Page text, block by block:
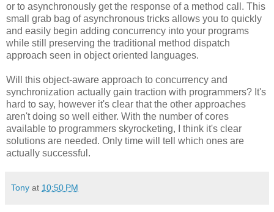
or to asynchronously get the response of a method call. This
small grab bag of asynchronous tricks allows you to quickly
and easily begin adding concurrency into your programs
while still preserving the traditional method dispatch
approach seen in object oriented languages.
Will this object-aware approach to concurrency and
synchronization actually gain traction with programmers? It's
hard to say, however it's clear that the other approaches
aren't doing so well either. With the number of cores
available to programmers skyrocketing, I think it's clear
solutions are needed. Only time will tell which ones are
actually successful.
Tony at 10:50 PM